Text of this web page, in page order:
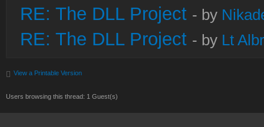
RE: The DLL Project - by
RE: The DLL Project - by Lt
View a Printable Version
Users browsing this thread: 1 Guest(s)